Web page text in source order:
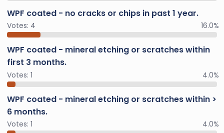
WPF coated - no cracks or chips in past 1 year.
Votes: 4 16.0%
WPF coated - mineral etching or scratches within
first 3 months.
Votes: 1 4.0%
WPF coated - mineral etching or scratches within >
6 months.
Votes: 1 4.0%